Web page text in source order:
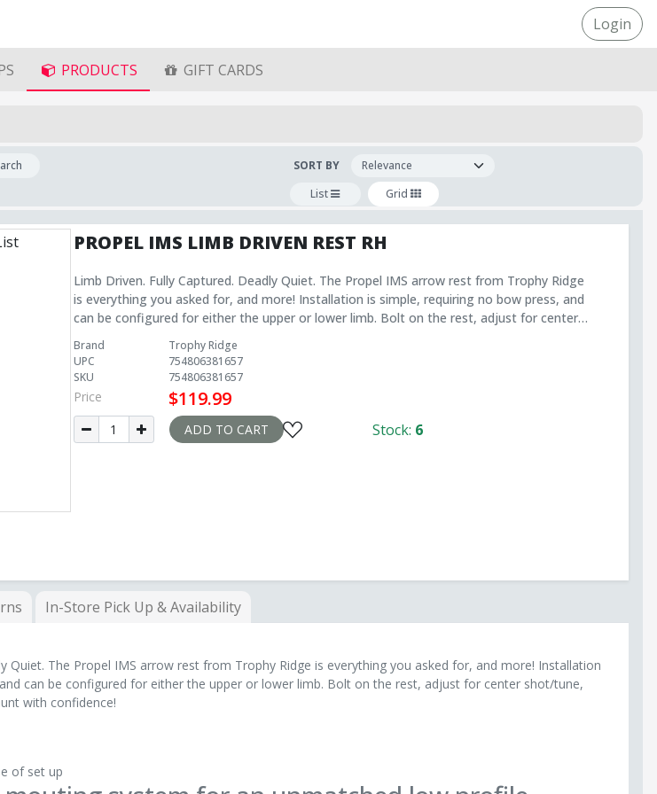
Login
PRODUCTS GIFT CARDS
SORT BY
List
Grid
PROPEL IMS LIMB DRIVEN REST RH
Limb Driven. Fully Captured. Deadly Quiet. The Propel IMS arrow rest from Trophy Ridge
is everything you asked for, and more! Installation is simple, requiring no bow press, and
can be configured for either the upper or lower limb. Bolt on the rest, adjust for center
shot/tune, attach the cable to the limb, and hunt with confidence! Limb Driven
Unmatched reliability and ease of set up Utilize the IMS mouting system for an
unmatched low profile Utilize the IMS mouting system for an unmatched low profile
Configurable for Upper or Lower Limb The versatile design of the Propel arrow rest
allows it to be configured for either the upper or lower limb activation No Bow Press
Required nstalling the Propel arrow rest is a breeze, with no need for a bow press
Brand
Trophy Ridge
UPC
754806381657
SKU
754806381657
Price $119.99
ADD TO CART Stock: 6
In-Store Pick Up & Availability
Quiet. The Propel IMS arrow rest from Trophy Ridge is everything you asked for, and more! Installation
can be configured for either the upper or lower limb. Bolt on the rest, adjust for center shot/tune,
with confidence!
of set up